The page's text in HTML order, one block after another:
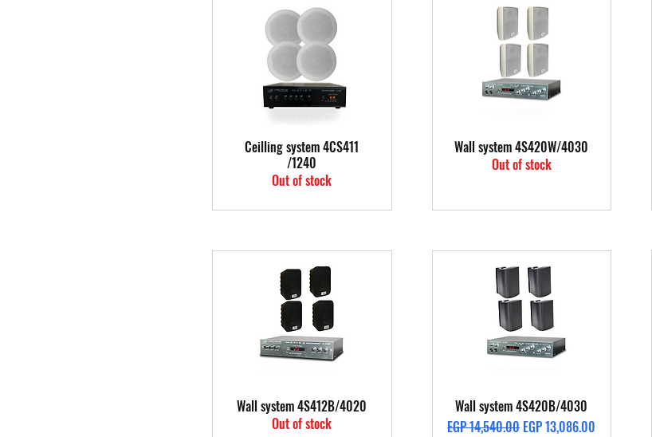
Quick View
Ceilling system 4CS411
/1240
Out of stock
Quick View
Wall system 4S420W/4030
Out of stock
Quick View
Wall system 4S412B/4020
Out of stock
Quick View
Wall system 4S420B/4030
Regular Price
EGP 14,540.00Sale Price
EGP 13,086.00